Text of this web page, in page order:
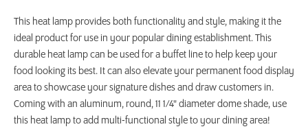
This heat lamp provides both functionality and style, making it the
ideal product for use in your popular dining establishment. This
durable heat lamp can be used for a buffet line to help keep your
food looking its best. It can also elevate your permanent food display
area to showcase your signature dishes and draw customers in.
Coming with an aluminum, round, 11 1/4" diameter dome shade, use
this heat lamp to add multi-functional style to your dining area!